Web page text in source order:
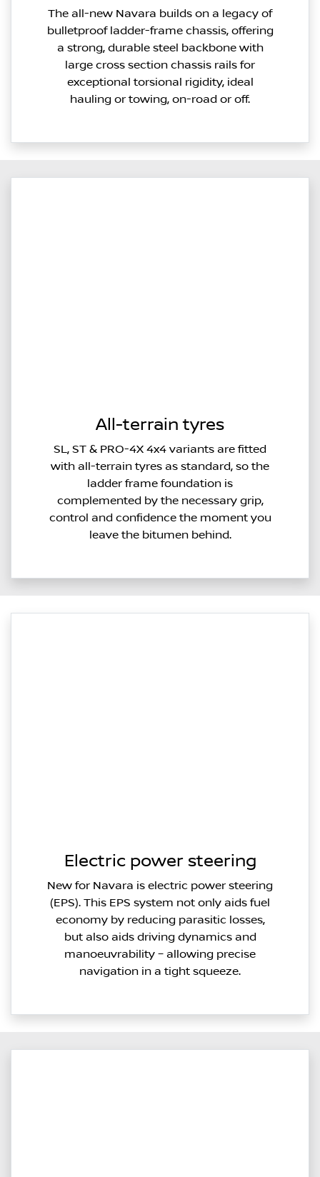
The all-new Navara builds on a legacy of
bulletproof ladder-frame chassis, offering
a strong, durable steel backbone with
large cross section chassis rails for
exceptional torsional rigidity, ideal
hauling or towing, on-road or off.
All-terrain tyres
SL, ST & PRO-4X 4x4 variants are fitted
with all-terrain tyres as standard, so the
ladder frame foundation is
complemented by the necessary grip,
control and confidence the moment you
leave the bitumen behind.
Electric power steering
New for Navara is electric power steering
(EPS). This EPS system not only aids fuel
economy by reducing parasitic losses,
but also aids driving dynamics and
manoeuvrability – allowing precise
navigation in a tight squeeze.